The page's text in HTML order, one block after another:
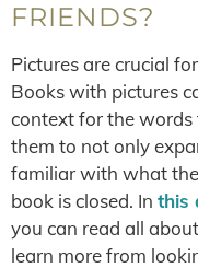
FRIENDS?
Pictures are crucial
Books with pictures
context for the words
them to not only
familiar with what
book is closed. In this
you can read all
learn more from